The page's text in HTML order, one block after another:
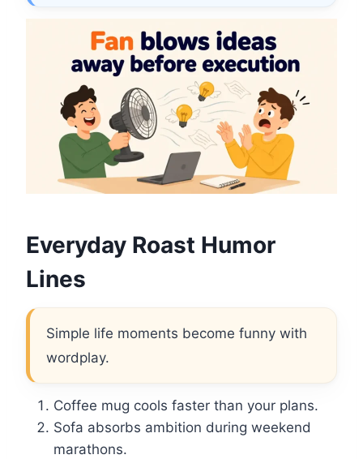
Everyday Roast Humor
Lines
Simple life moments become funny with
wordplay.
Coffee mug cools faster than your plans.
Sofa absorbs ambition during weekend
marathons.